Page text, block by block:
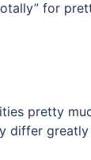
for
pretty
differ